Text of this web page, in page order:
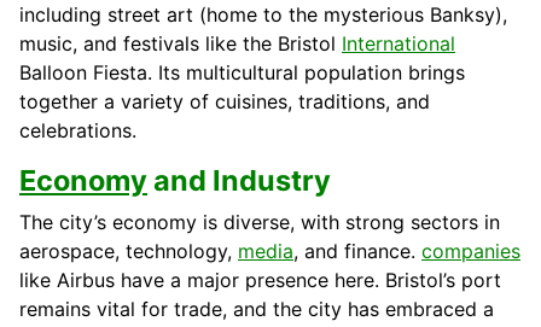
including street art (home to the mysterious Banksy),
music, and festivals like the Bristol International
Balloon Fiesta. Its multicultural population brings
together a variety of cuisines, traditions, and
celebrations.
Economyand Industry
The city’s economy is diverse, with strong sectors in
aerospace, technology, media, and finance. companies
like Airbus have a major presence here. Bristol’s port
remains vital for trade, and the city has embraced a